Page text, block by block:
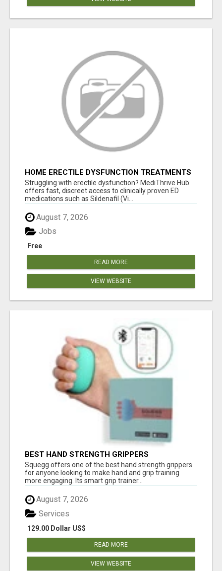
HOME ERECTILE DYSFUNCTION TREATMENTS
SILDENAFIL (GENERIC VIAGRA) TADALAFIL
(GENERIC CIALIS) KAMA
Struggling with erectile dysfunction? MediThrive Hub
offers fast, discreet access to clinically proven ED
medications such as Sildenafil (Vi...
August 7, 2026
Free
Jobs
READ MORE
VIEW WEBSITE
BEST HAND STRENGTH GRIPPERS
Squegg offers one of the best hand strength grippers
for anyone looking to make hand and grip training
more engaging. Its smart grip trainer...
August 7, 2026
129.00 Dollar US$
Services
READ MORE
VIEW WEBSITE